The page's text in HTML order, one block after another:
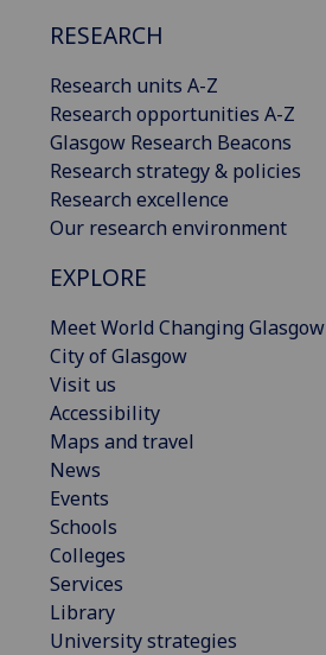
RESEARCH
Research units A-Z
Research opportunities A-Z
Glasgow Research Beacons
Research strategy & policies
Research excellence
Our research environment
EXPLORE
Meet World Changing Glasgow
City of Glasgow
Visit us
Accessibility
Maps and travel
News
Events
Schools
Colleges
Services
Library
University strategies